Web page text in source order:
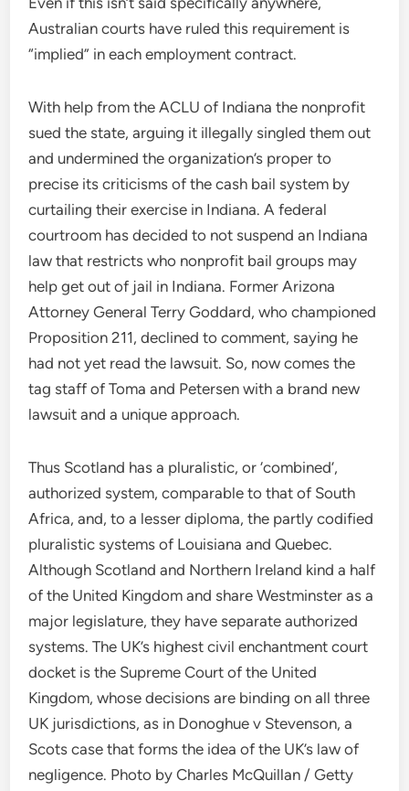
Australian courts have ruled this requirement is
“implied” in each employment contract.
With help from the ACLU of Indiana the nonprofit
sued the state, arguing it illegally singled them out
and undermined the organization’s proper to
precise its criticisms of the cash bail system by
curtailing their exercise in Indiana. A federal
courtroom has decided to not suspend an Indiana
law that restricts who nonprofit bail groups may
help get out of jail in Indiana. Former Arizona
Attorney General Terry Goddard, who championed
Proposition 211, declined to comment, saying he
had not yet read the lawsuit. So, now comes the
tag staff of Toma and Petersen with a brand new
lawsuit and a unique approach.
Thus Scotland has a pluralistic, or ‘combined’,
authorized system, comparable to that of South
Africa, and, to a lesser diploma, the partly codified
pluralistic systems of Louisiana and Quebec.
Although Scotland and Northern Ireland kind a half
of the United Kingdom and share Westminster as a
major legislature, they have separate authorized
systems. The UK’s highest civil enchantment court
docket is the Supreme Court of the United
Kingdom, whose decisions are binding on all three
UK jurisdictions, as in Donoghue v Stevenson, a
Scots case that forms the idea of the UK’s law of
negligence. Photo by Charles McQuillan / Getty